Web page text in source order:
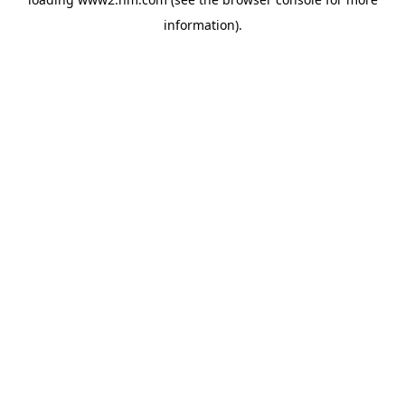
information).